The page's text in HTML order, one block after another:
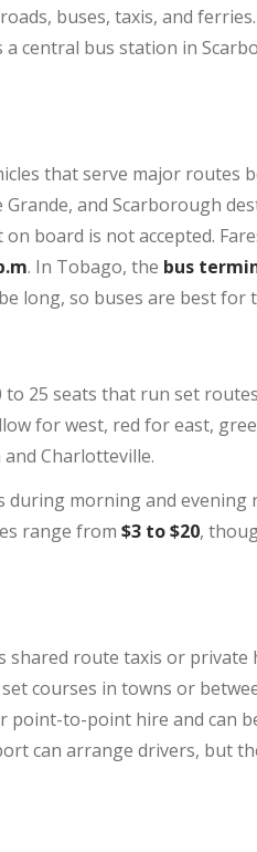
buses, taxis, and
central bus station in
that serve major routes
and Scarborough
board is not accepted.
. In Tobago, the bus
long, so buses are best
to 25 seats that run set
for west, red for east,
Charlotteville.
morning and evening
range from $3 to $20,
shared route taxis or
courses in towns or
to-point hire and can
can arrange drivers, but